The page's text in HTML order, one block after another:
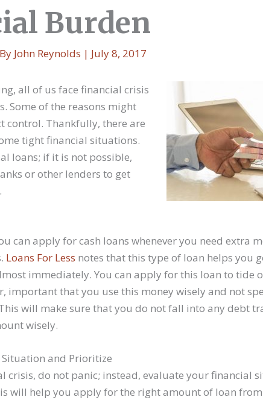
Burden
John Reynolds | July 8, 2017
all of us face financial crisis
Some of the reasons might
control. Thankfully, there are
tight financial situations.
loans; if it is not possible,
or other lenders to get
can apply for cash loans whenever you need extra
Loans For Less notes that this type of loan helps you
immediately. You can apply for this loan to tide
important that you use this money wisely and not
will make sure that you do not fall into any debt
wisely.
Situation and Prioritize
crisis, do not panic; instead, evaluate your financial
will help you apply for the right amount of loan